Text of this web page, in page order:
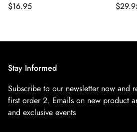
$16.95
Stay Informed
Subscribe to our newsletter now and
first order2. Emails on new product
and exclusive events